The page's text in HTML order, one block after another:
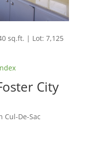
sq.ft. | Lot: 7,125
City
Cul-De-Sac